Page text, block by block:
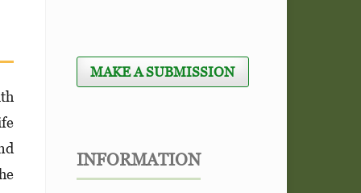
MAKE A SUBMISSION
INFORMATION